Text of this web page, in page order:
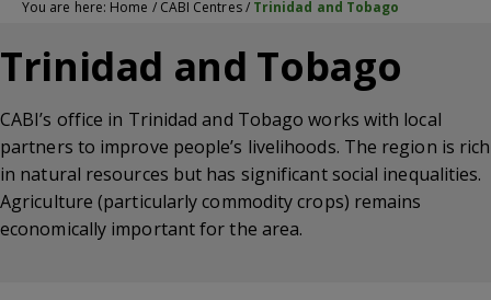
You are here: Home / CABI Centres/ Trinidad and Tobago
Trinidad and Tobago
CABI’s office in Trinidad and Tobago works with local
partners to improve people’s livelihoods. The region is rich
in natural resources but has significant social inequalities.
Agriculture (particularly commodity crops) remains
economically important for the area.